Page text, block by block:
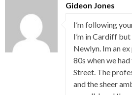
Gideon Jones
I’m following
I’m in Cardiff
Newlyn. Im an
80s when we
Street. The
and the sheer